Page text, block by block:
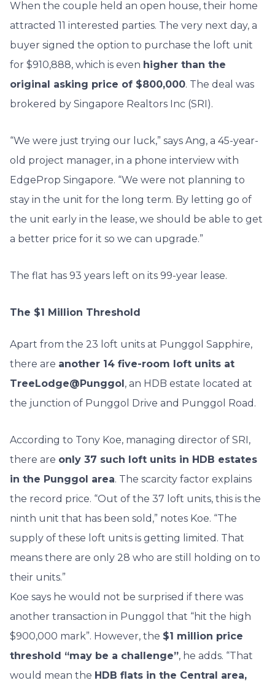
When the couple held an open house, their home
attracted 11 interested parties. The very next day, a
buyer signed the option to purchase the loft unit
for $910,888, which is even higher than the
original asking price of $800,000. The deal was
brokered by Singapore Realtors Inc (SRI).
“We were just trying our luck,” says Ang, a 45-year-
old project manager, in a phone interview with
EdgeProp Singapore. “We were not planning to
stay in the unit for the long term. By letting go of
the unit early in the lease, we should be able to get
a better price for it so we can upgrade.”
The flat has 93 years left on its 99-year lease.
The $1 Million Threshold
Apart from the 23 loft units at Punggol Sapphire,
there are another 14 five-room loft units at
TreeLodge@Punggol, an HDB estate located at
the junction of Punggol Drive and Punggol Road.
According to Tony Koe, managing director of SRI,
there are only 37 such loft units in HDB estates
in the Punggol area. The scarcity factor explains
the record price. “Out of the 37 loft units, this is the
ninth unit that has been sold,” notes Koe. “The
supply of these loft units is getting limited. That
means there are only 28 who are still holding on to
their units.”
Koe says he would not be surprised if there was
another transaction in Punggol that “hit the high
$900,000 mark”. However, the $1 million price
threshold “may be a challenge”, he adds. “That
would mean the HDB flats in the Central area,